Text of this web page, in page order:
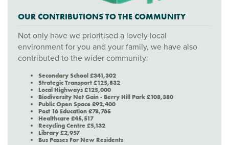
OUR CONTRIBUTIONS TO THE COMMUNITY
Not only have we prioritised a lovely local
environment for you and your family, we have also
contributed to the wider community:
Secondary School £341,302
Strategic Transport £125,832
Local Highways £125,000
Biodiversity Net Gain - Berry Hill Park £108,380
Public Open Space £92,400
Post 16 Education £78,765
Healthcare £45,517
Recycling Centre £5,132
Library £2,957
Bus Passes For New Residents